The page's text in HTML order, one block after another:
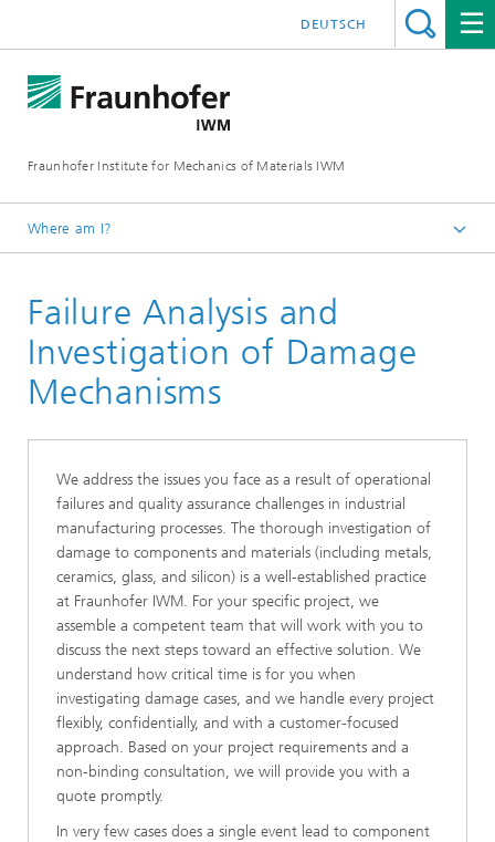
Fraunhofer Institute for Mechanics of Materials IWM
DEUTSCH
Where am I?
Business Units
Materials Assessment and Lifetime Concepts
Microstructure and Residual Stresses
Failure Analysis and
Investigation of Damage
Mechanisms
We address the issues you face as a result of operational
failures and quality assurance challenges in industrial
manufacturing processes. The thorough investigation of
damage to components and materials (including metals,
ceramics, glass, and silicon) is a well-established practice
at Fraunhofer IWM. For your specific project, we
assemble a competent team that will work with you to
discuss the next steps toward an effective solution. We
understand how critical time is for you when
investigating damage cases, and we handle every project
flexibly, confidentially, and with a customer-focused
approach. Based on your project requirements and a
non-binding consultation, we will provide you with a
quote promptly.
In very few cases does a single event lead to component